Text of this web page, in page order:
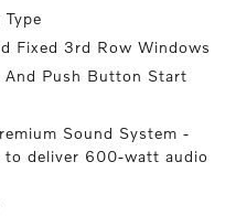
Fixed 3rd Row Windows
And Push Button Start
Sound System -
to deliver 600-watt audio